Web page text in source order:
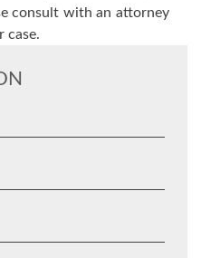
consult with an attorney
case.